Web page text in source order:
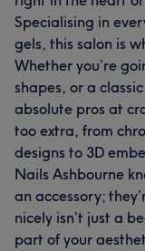
Specialising in
gels, this salon is
Whether you’re
shapes, or a
absolute pros at
too extra, from
designs to 3D
Nails Ashbourne
an accessory;
nicely isn’t just a
part of your